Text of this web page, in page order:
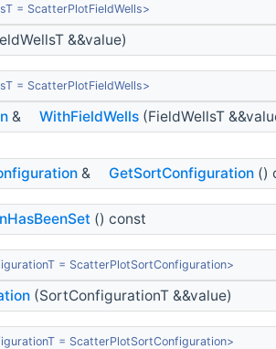
= ScatterPlotFieldWells>
&&value)
= ScatterPlotFieldWells>
& WithFieldWells (FieldWellsT
& GetSortConfiguration ()
() const
= ScatterPlotSortConfiguration>
(SortConfigurationT &&value)
= ScatterPlotSortConfiguration>